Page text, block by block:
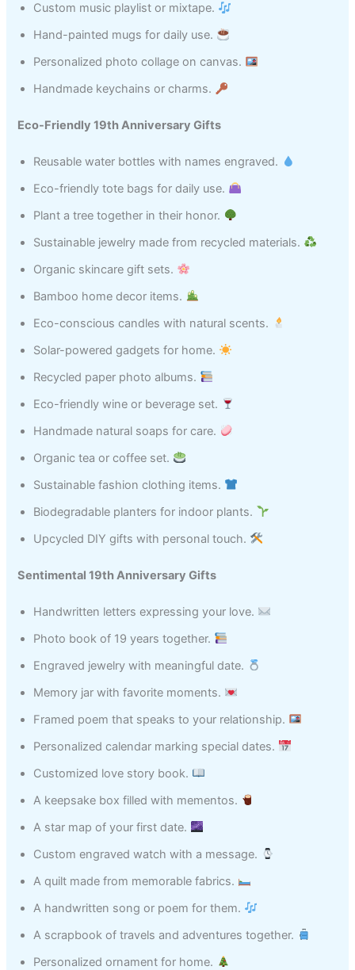
Custom music playlist or mixtape.
Hand-painted mugs for daily use.
Personalized photo collage on canvas.
Handmade keychains or charms.
Eco-Friendly 19th Anniversary Gifts
Reusable water bottles with names engraved.
Eco-friendly tote bags for daily use.
Plant a tree together in their honor.
Sustainable jewelry made from recycled materials.
Organic skincare gift sets.
Bamboo home decor items.
Eco-conscious candles with natural scents.
Solar-powered gadgets for home.
Recycled paper photo albums.
Eco-friendly wine or beverage set.
Handmade natural soaps for care.
Organic tea or coffee set.
Sustainable fashion clothing items.
Biodegradable planters for indoor plants.
Upcycled DIY gifts with personal touch.
Sentimental 19th Anniversary Gifts
Handwritten letters expressing your love.
Photo book of 19 years together.
Engraved jewelry with meaningful date.
Memory jar with favorite moments.
Framed poem that speaks to your relationship.
Personalized calendar marking special dates.
Customized love story book.
A keepsake box filled with mementos.
A star map of your first date.
Custom engraved watch with a message.
A quilt made from memorable fabrics.
A handwritten song or poem for them.
A scrapbook of travels and adventures together.
Personalized ornament for home.